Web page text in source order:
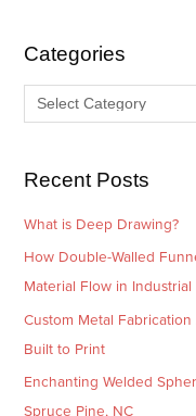
iCategories
g
s
Recent Posts
What is Deep Drawing?
How Double-Walled
Material Flow in Industrial
Custom Metal
Built to Print
Enchanting Welded
Spruce Pine, NC